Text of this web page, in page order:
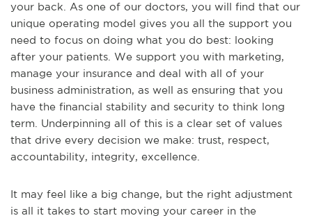
your back. As one of our doctors, you will find that our
unique operating model gives you all the support you
need to focus on doing what you do best: looking
after your patients. We support you with marketing,
manage your insurance and deal with all of your
business administration, as well as ensuring that you
have the financial stability and security to think long
term. Underpinning all of this is a clear set of values
that drive every decision we make: trust, respect,
accountability, integrity, excellence.
It may feel like a big change, but the right adjustment
is all it takes to start moving your career in the